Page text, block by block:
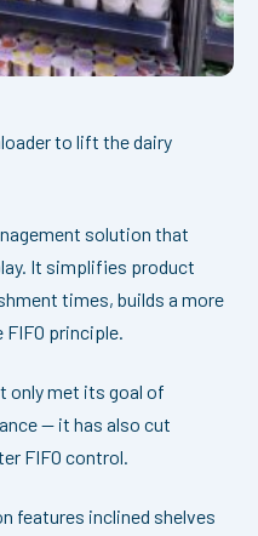
to lift the dairy
solution that
It simplifies product
times, builds a more
principle.
only met its goal of
— it has also cut
FIFO control.
features inclined shelves